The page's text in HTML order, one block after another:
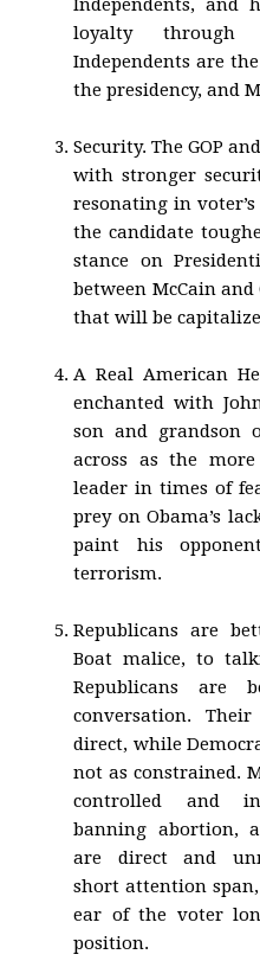
Independents, and
loyalty through
Independents are
the presidency, and
Security. The GOP
with stronger
resonating in
the candidate
stance on
between McCain
that will be
A Real American
enchanted with
son and grandson
across as the
leader in times of
prey on Obama’s
paint his
terrorism.
Republicans are
Boat malice, to
Republicans are
conversation.
direct, while
not as constrained.
controlled and
banning abortion,
are direct and
short attention
ear of the voter
position.